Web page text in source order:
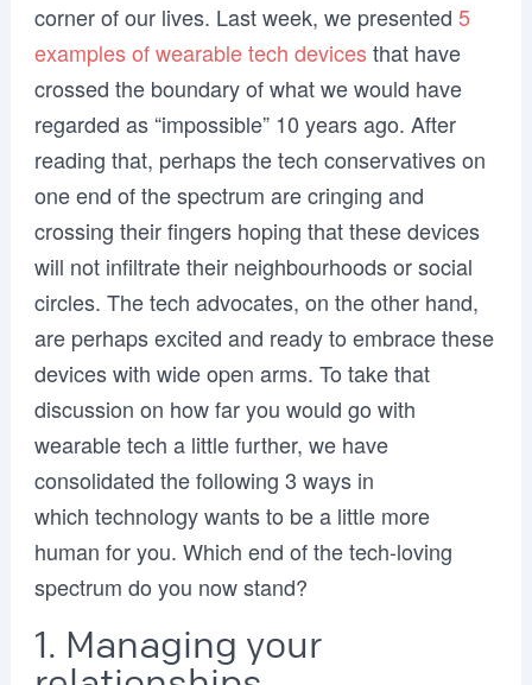
corner of our lives. Last week, we presented 5
examples of wearable tech devicesthat have
crossed the boundary of what we would have
regarded as “impossible” 10 years ago. After
reading that, perhaps the tech conservatives on
one end of the spectrum are cringing and
crossing their fingers hoping that these devices
will not infiltrate their neighbourhoods or social
circles. The tech advocates, on the other hand,
are perhaps excited and ready to embrace these
devices with wide open arms. To take that
discussion on how far you would go with
wearable tech a little further, we have
consolidated the following 3 ways in
which technology wants to be a little more
human for you. Which end of the tech-loving
spectrum do you now stand?
1. Managing your